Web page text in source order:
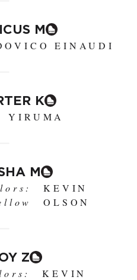
M
EINAUDI
K
YIRUMA
M
KEVIN
OLSON
Z
KEVIN